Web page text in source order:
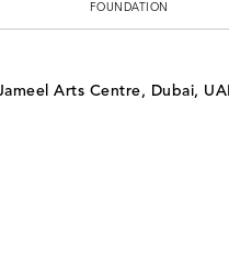
FOUNDATION
Arts Centre, Dubai,